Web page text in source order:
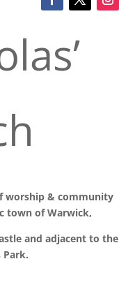
worship & community
town of Warwick,
and adjacent to the